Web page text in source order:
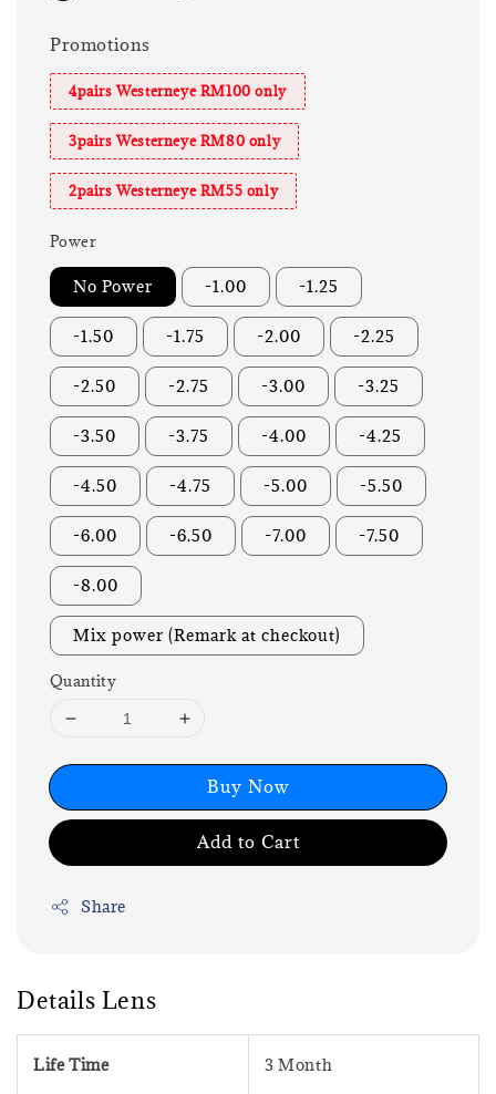
Promotions
4pairs Westerneye RM100 only
3pairs Westerneye RM80 only
2pairs Westerneye RM55 only
Power
No Power -1.00 -1.25
-1.50 -1.75 -2.00 -2.25
-2.50 -2.75 -3.00 -3.25
-3.50 -3.75 -4.00 -4.25
-4.50 -4.75 -5.00 -5.50
-6.00 -6.50 -7.00 -7.50
-8.00
Mix power (Remark at checkout)
Quantity
Buy Now
Add to Cart
Share
Details Lens
Life Time 3 Month